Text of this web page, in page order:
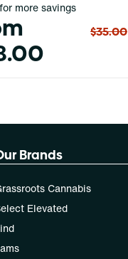
more savings
$35.00
Brands
Cannabis
Elevated